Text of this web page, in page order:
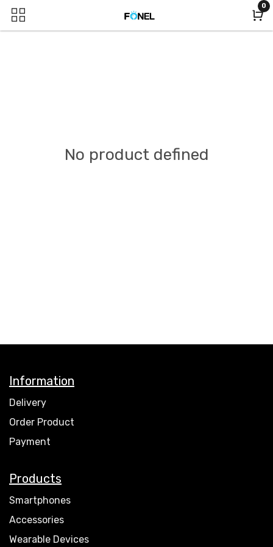
0
No product defined
Information
Delivery
Order Product
Payment
Products
Smartphones
Accessories
Wearable Devices